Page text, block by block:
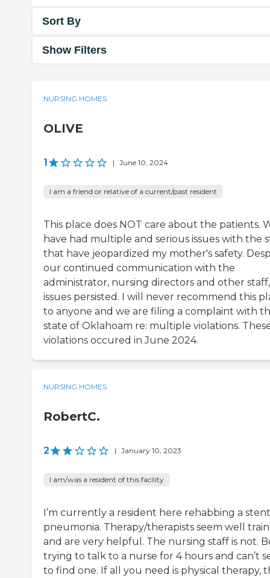
Sort By
Show Filters
NURSING HOMES
OLIVE
1 | June 10, 2024
I am a friend or relative of a current/past resident
This place does NOT care about the patients.
have had multiple and serious issues with the
that have jeopardized my mother's safety.
our continued communication with the
administrator, nursing directors and other
issues persisted. I will never recommend this
to anyone and we are filing a complaint with
state of Oklahoam re: multiple violations.
violations occured in June 2024.
NURSING HOMES
RobertC.
2 | January 10, 2023
I am/was a resident of this facility
I’m currently a resident here rehabbing a
pneumonia. Therapy/therapists seem well
and are very helpful. The nursing staff is not.
trying to talk to a nurse for 4 hours and can’t
to find one. If all you need is physical therapy,